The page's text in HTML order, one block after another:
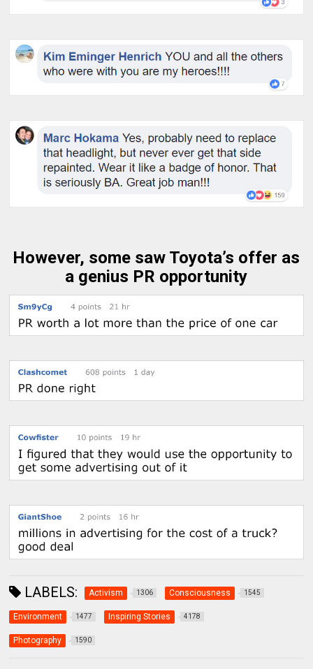
However, some saw Toyota’s offer as
a genius PR opportunity
LABELS: Activism 1306 Consciousness 1545
Environment 1477 Inspiring Stories 4178
Photography 1590